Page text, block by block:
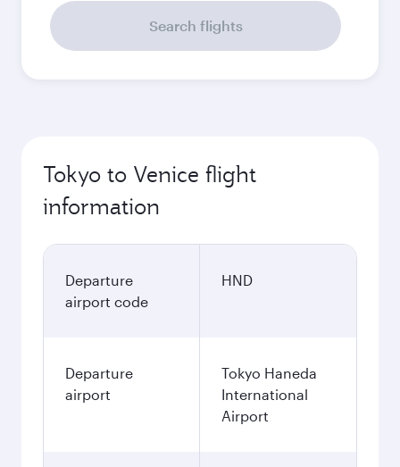
Search flights
Tokyo to Venice flight
information
Departure
airport code
HND
Departure
airport
Tokyo Haneda
International
Airport